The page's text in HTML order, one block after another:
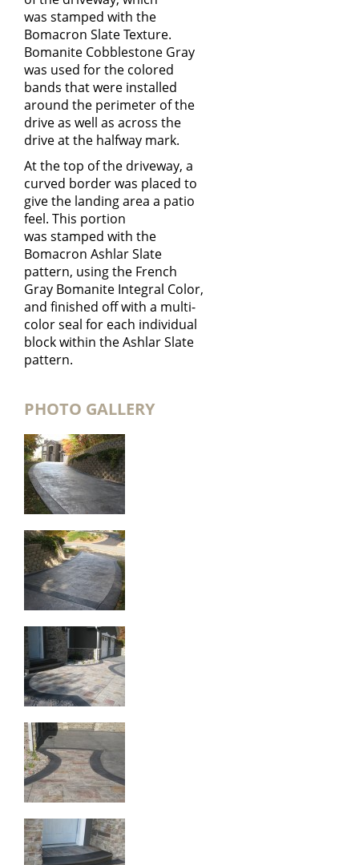
was stamped with the
Bomacron Slate Texture.
Bomanite Cobblestone Gray
was used for the colored
bands that were installed
around the perimeter of the
drive as well as across the
drive at the halfway mark.
At the top of the driveway, a
curved border was placed to
give the landing area a patio
feel. This portion
was stamped with the
Bomacron Ashlar Slate
pattern, using the French
Gray Bomanite Integral Color,
and finished off with a multi-
color seal for each individual
block within the Ashlar Slate
pattern.
PHOTO GALLERY